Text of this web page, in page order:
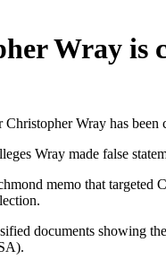
Wray is
Wray has been
Wray made false
memo that
documents showing